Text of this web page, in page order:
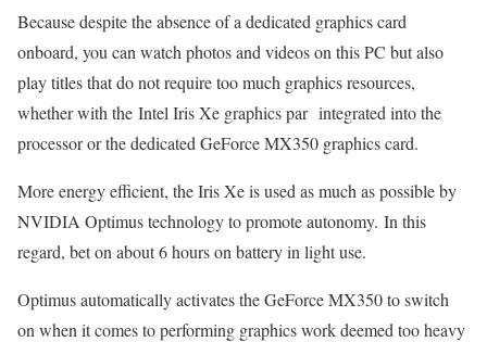
Because despite the absence of a dedicated graphics card
onboard, you can watch photos and videos on this PC but also
play titles that do not require too much graphics resources,
whether with the Intel Iris Xe graphics par integrated into the
processor or the dedicated GeForce MX350 graphics card.
More energy efficient, the Iris Xe is used as much as possible by
NVIDIA Optimus technology to promote autonomy. In this
regard, bet on about 6 hours on battery in light use.
Optimus automatically activates the GeForce MX350 to switch
on when it comes to performing graphics work deemed too heavy